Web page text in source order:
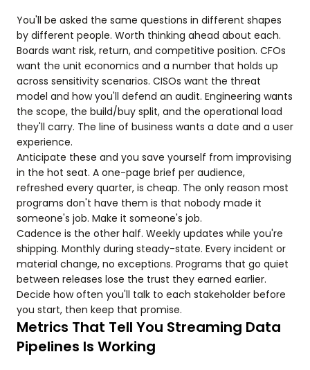
You'll be asked the same questions in different shapes
by different people. Worth thinking ahead about each.
Boards want risk, return, and competitive position. CFOs
want the unit economics and a number that holds up
across sensitivity scenarios. CISOs want the threat
model and how you'll defend an audit. Engineering wants
the scope, the build/buy split, and the operational load
they'll carry. The line of business wants a date and a user
experience.
Anticipate these and you save yourself from improvising
in the hot seat. A one-page brief per audience,
refreshed every quarter, is cheap. The only reason most
programs don't have them is that nobody made it
someone's job. Make it someone's job.
Cadence is the other half. Weekly updates while you're
shipping. Monthly during steady-state. Every incident or
material change, no exceptions. Programs that go quiet
between releases lose the trust they earned earlier.
Decide how often you'll talk to each stakeholder before
you start, then keep that promise.
Metrics That Tell You Streaming Data
Pipelines Is Working